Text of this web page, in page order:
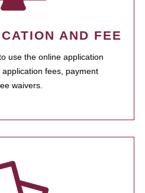
AND FEE
use the online application
fees, payment
waivers.